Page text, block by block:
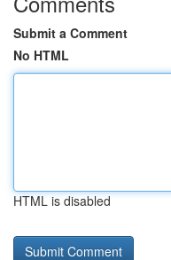
Submit a Comment
No HTML
HTML is disabled